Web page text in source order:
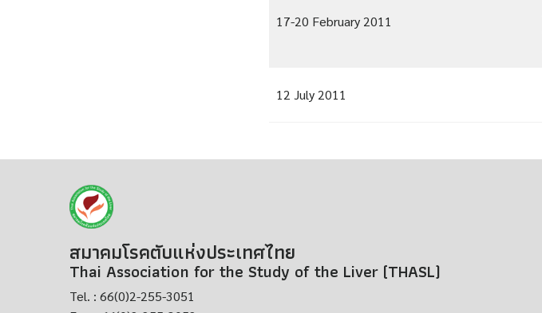
17-20 February 2011
12 July 2011
สมาคมโรคตับแห่งประเทศไทย
Thai Association for the Study of the Liver (THASL)
Tel. : 66(0)2-255-3051